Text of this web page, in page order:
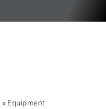
» Equipment